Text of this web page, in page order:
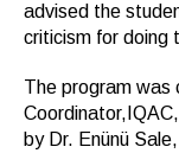
advised the
criticism for doing
The program was
by Dr. Enünü